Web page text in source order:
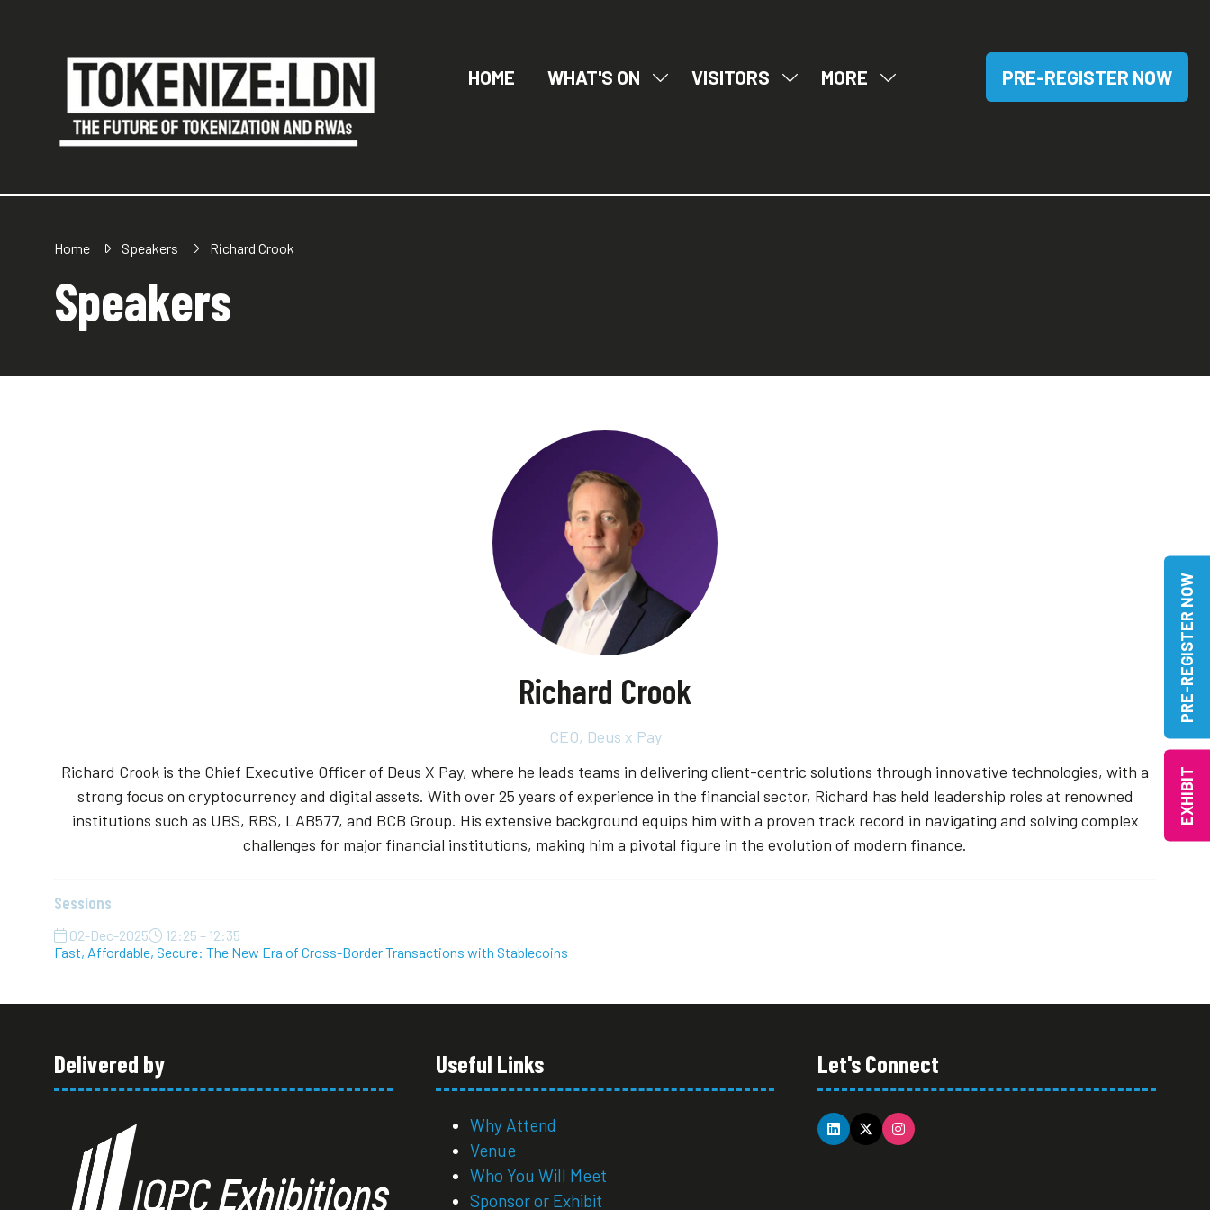
HOME WHAT'S ON
SHOW
ON
VISITORS
SHOW
MORE
SHOW
PRE-REGISTER NOW
(OPENS
TAB)
EXHIBIT
PRE-REGISTER NOW
Home Speakers Richard Crook
Speakers
Richard Crook
CEO, Deus x Pay
Richard Crook is the Chief Executive Officer of Deus X Pay, where he leads teams in delivering client-centric solutions through innovative technologies, with a
strong focus on cryptocurrency and digital assets. With over 25 years of experience in the financial sector, Richard has held leadership roles at renowned
institutions such as UBS, RBS, LAB577, and BCB Group. His extensive background equips him with a proven track record in navigating and solving complex
challenges for major financial institutions, making him a pivotal figure in the evolution of modern finance.
Sessions
02-Dec-2025
12:25 – 12:35
Fast, Affordable, Secure: The New Era of Cross-Border Transactions with Stablecoins
Delivered by Useful Links
Why Attend
Venue
Who You Will Meet
Sponsor or Exhibit
Let's Connect